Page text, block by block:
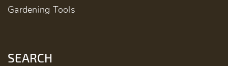
Gardening Tools
SEARCH